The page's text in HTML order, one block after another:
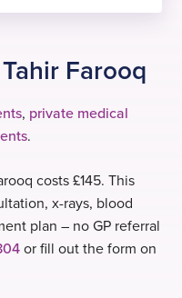
Farooq
, private medical
.
costs £145. This
x-rays, blood
plan – no GP referral
or fill out the form on